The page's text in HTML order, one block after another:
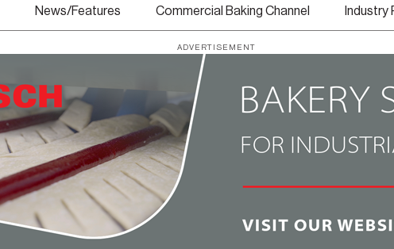
News/Features Commercial Baking Channel Industry
ADVERTISEMENT